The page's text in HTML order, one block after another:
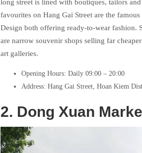
favourites on Hang Gai Street are the
Design both offering ready-to-wear fashion.
are narrow souvenir shops selling far
art galleries.
Opening Hours: Daily 09:00 – 20:00
Address: Hang Gai Street, Hoan Kiem
2. Dong Xuan